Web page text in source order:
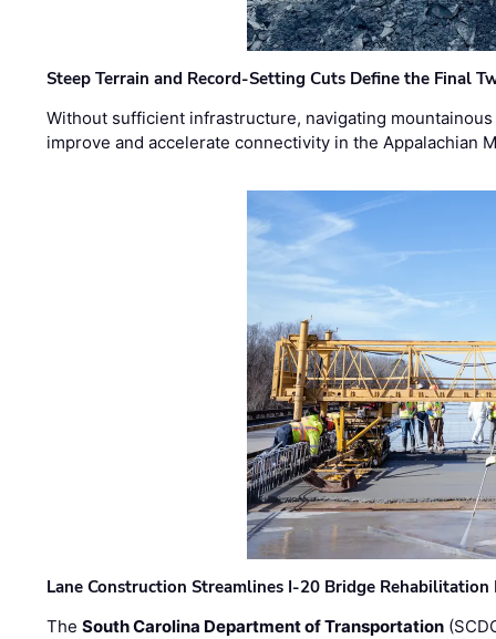
Steep Terrain and Record-Setting Cuts Define the Final
Without sufficient infrastructure, navigating
improve and accelerate connectivity in the Appalachian
Lane Construction Streamlines I-20 Bridge
TheSouth Carolina Department of Transportation